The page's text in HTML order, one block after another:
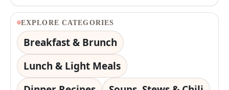
EXPLORE CATEGORIES
Breakfast & Brunch
Lunch & Light Meals